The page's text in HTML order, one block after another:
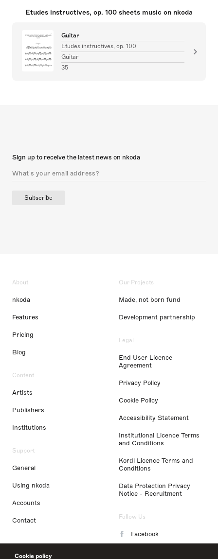
Cookie policy
Etudes instructives, op. 100 sheets music on nkoda
Guitar
Etudes instructives, op. 100
Guitar
35
Sign up to receive the latest news on nkoda
Subscribe
About
nkoda
Features
Pricing
Blog
Content
Artists
Publishers
Institutions
Support
General
Using nkoda
Accounts
Contact
Our Projects
Made, not born fund
Development partnership
Legal
End User Licence
Agreement
Privacy Policy
Cookie Policy
Accessibility Statement
Institutional Licence Terms
and Conditions
Kordl Licence Terms and
Conditions
Data Protection Privacy
Notice - Recruitment
Follow Us
Facebook